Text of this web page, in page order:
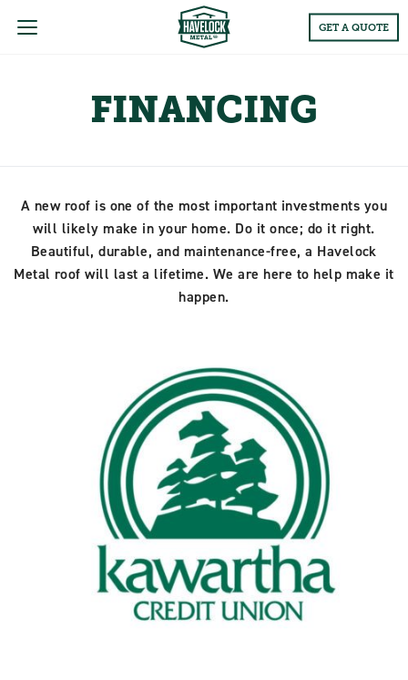
Main
GET A QUOTE
FINANCING
A new roof is one of the most important investments you
will likely make in your home. Do it once; do it right.
Beautiful, durable, and maintenance-free, a Havelock
Metal roof will last a lifetime. We are here to help make it
happen.